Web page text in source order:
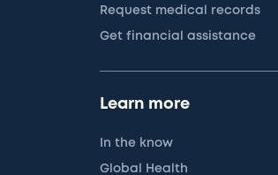
Request medical records
Get financial assistance
Learn more
In the know
Global Health